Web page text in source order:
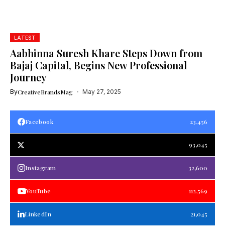
LATEST
Aabhinna Suresh Khare Steps Down from
Bajaj Capital, Begins New Professional
Journey
ByCreativeBrandsMag May 27, 2025
Facebook 23,456
93,045
Instagram 32,600
YouTube 112,569
LinkedIn 21,045